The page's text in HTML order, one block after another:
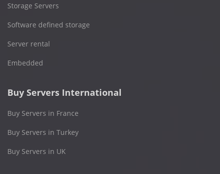
Storage Servers
Software defined storage
Server rental
Embedded
Buy Servers International
Buy Servers in France
Buy Servers in Turkey
Buy Servers in UK